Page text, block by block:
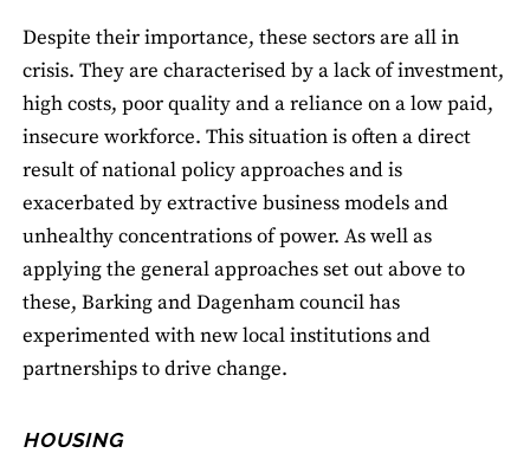
Despite their importance, these sectors are all in
crisis. They are characterised by a lack of investment,
high costs, poor quality and a reliance on a low paid,
insecure workforce. This situation is often a direct
result of national policy approaches and is
exacerbated by extractive business models and
unhealthy concentrations of power. As well as
applying the general approaches set out above to
these, Barking and Dagenham council has
experimented with new local institutions and
partnerships to drive change.
HOUSING